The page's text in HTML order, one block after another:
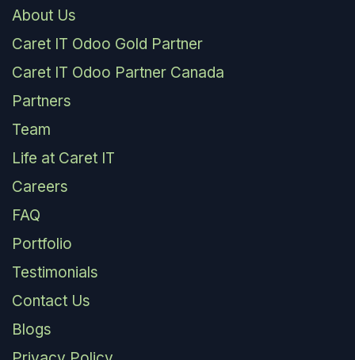
About Us
Caret IT Odoo Gold Partner
Caret IT Odoo Partner Canada
Partners
Team
Life at Caret IT
Careers
FAQ
Portfolio
Testimonials
Contact Us
Blogs